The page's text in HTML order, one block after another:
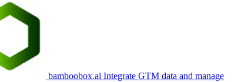
bamboobox.ai Integrate GTM data and manage